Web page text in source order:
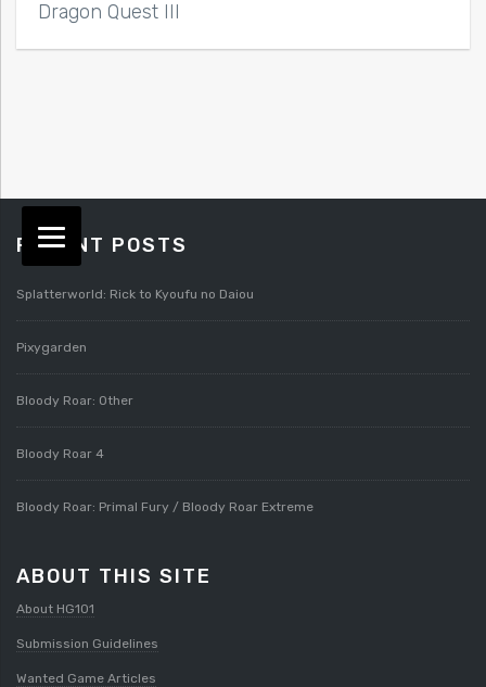
Dragon Quest III
RECENT POSTS
Splatterworld: Rick to Kyoufu no Daiou
Pixygarden
Bloody Roar: Other
Bloody Roar 4
Bloody Roar: Primal Fury / Bloody Roar Extreme
ABOUT THIS SITE
About HG101
Submission Guidelines
Wanted Game Articles